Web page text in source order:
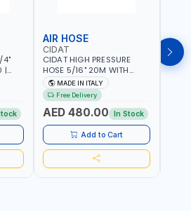
4"
|
|
AIR HOSE
CIDAT
CIDAT HIGH PRESSURE
HOSE 5/16" 20M WITH
FITTING 422T0820KK2M |
MADE IN ITALY
MADE IN ITALY
Free Delivery
AED 480.00 In Stock
Add to Cart
AIR
FG
FG